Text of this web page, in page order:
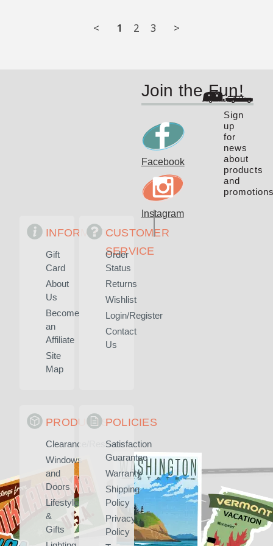
< 1 2 3 >
Sign
up
for
news
about
products
and
INFORMATION
Gift
Card
About
Us
Become
an
Affiliate
Site
Map
CUSTOMER
SERVICE
Order
Status
Returns
Wishlist
Login/Register
Contact
Us
PRODUCTS
Clearance/Rescued
Windows
and
Doors
Lifestyle
&
Gifts
POLICIES
Satisfaction
Guarantee
Warranty
Shipping
Policy
Privacy
Policy
Join the Fun!
Facebook
Instagram